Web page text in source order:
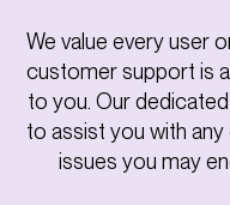
We value every user
customer support is
to you. Our
to assist you with
issues you may